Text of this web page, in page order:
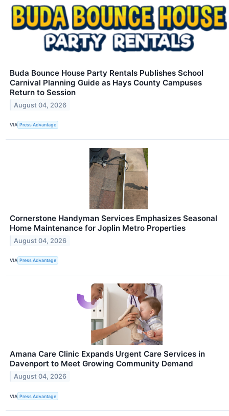
Buda Bounce House Party Rentals Publishes School
Carnival Planning Guide as Hays County Campuses
Return to Session
August 04, 2026
VIA Press Advantage
Cornerstone Handyman Services Emphasizes Seasonal
Home Maintenance for Joplin Metro Properties
August 04, 2026
VIA Press Advantage
Amana Care Clinic Expands Urgent Care Services in
Davenport to Meet Growing Community Demand
August 04, 2026
VIA Press Advantage